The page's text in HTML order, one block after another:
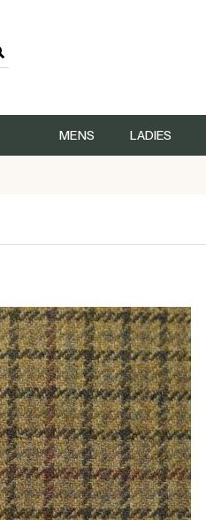
MENS LADIES